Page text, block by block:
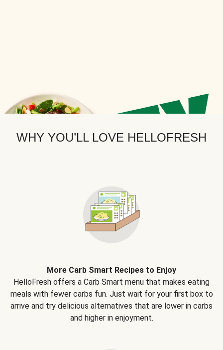
WHY YOU’LL LOVE HELLOFRESH
More Carb Smart Recipes to Enjoy
HelloFresh offers a Carb Smart menu that makes eating
meals with fewer carbs fun. Just wait for your first box to
arrive and try delicious alternatives that are lower in carbs
and higher in enjoyment.